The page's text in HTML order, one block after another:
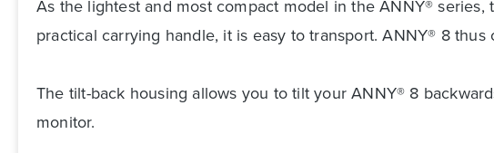
As the lightest and most compact model in the ANNY®
practical carrying handle, it is easy to transport. ANNY® 8
The tilt-back housing allows you to tilt your ANNY® 8
monitor.